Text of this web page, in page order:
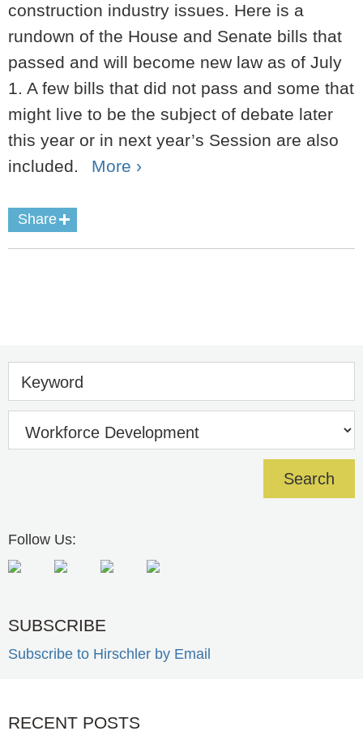
construction industry issues. Here is a
rundown of the House and Senate bills that
passed and will become new law as of July
1. A few bills that did not pass and some that
might live to be the subject of debate later
this year or in next year’s Session are also
included.
More ›
Share
Keyword
Follow Us:
SUBSCRIBE
Subscribe to Hirschler by Email
RECENT POSTS